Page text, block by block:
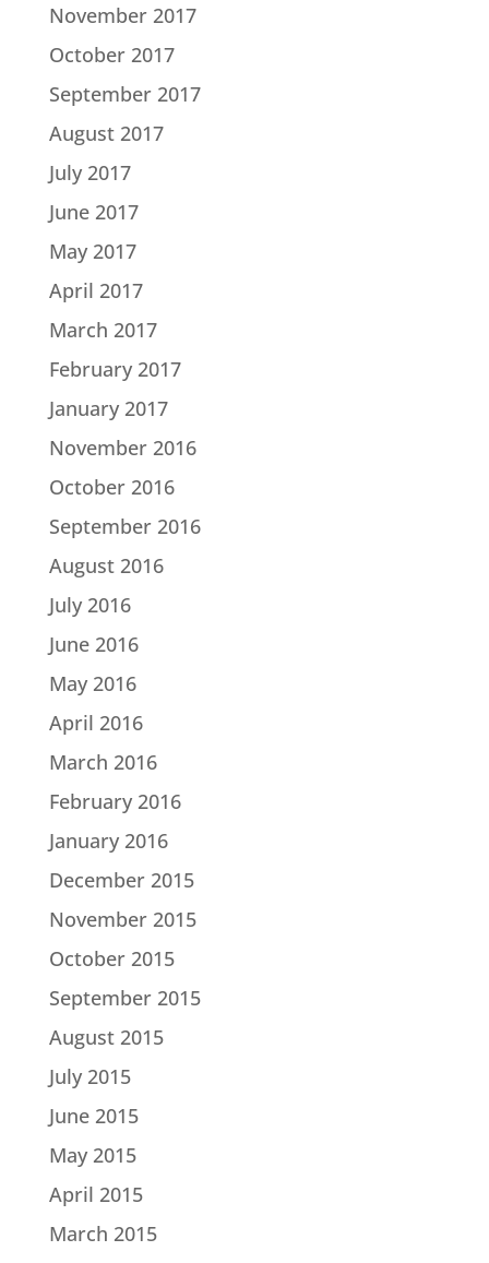
November 2017
October 2017
September 2017
August 2017
July 2017
June 2017
May 2017
April 2017
March 2017
February 2017
January 2017
November 2016
October 2016
September 2016
August 2016
July 2016
June 2016
May 2016
April 2016
March 2016
February 2016
January 2016
December 2015
November 2015
October 2015
September 2015
August 2015
July 2015
June 2015
May 2015
April 2015
March 2015